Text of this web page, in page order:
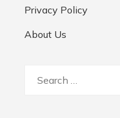
Privacy Policy
About Us